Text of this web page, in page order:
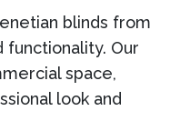
blinds from
functionality. Our
space,
look and